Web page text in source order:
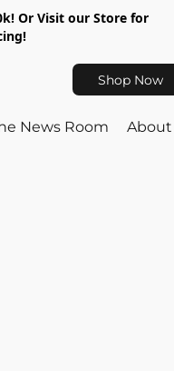
Or Visit our Store for
Shop Now
News Room About